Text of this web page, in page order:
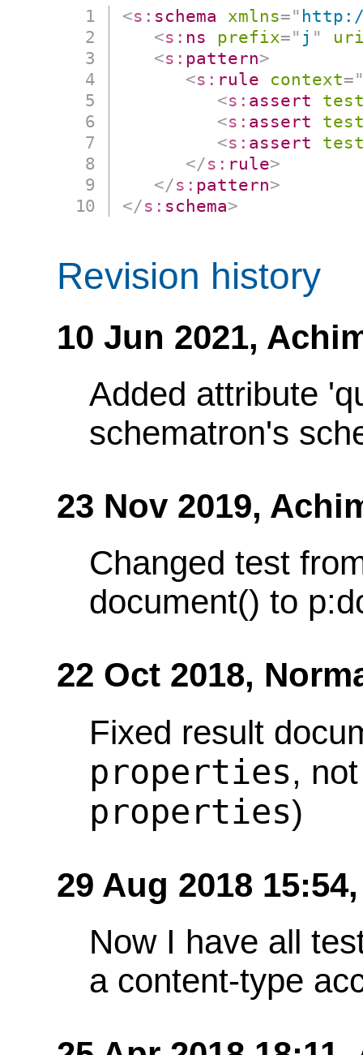
<s: schema xmlns="
<s: ns prefix=" j "
<s: pattern>
<s: rule context=
<s: assert
<s: assert
<s: assert
</s: rule>
</s: pattern>
</s: schema>
Revision history
10 Jun 2021,
Added attribute
schematron's
23 Nov 2019,
Changed test
document() to
22 Oct 2018,
Fixed result
properties,
properties)
29 Aug 2018
Now I have all
a content-type